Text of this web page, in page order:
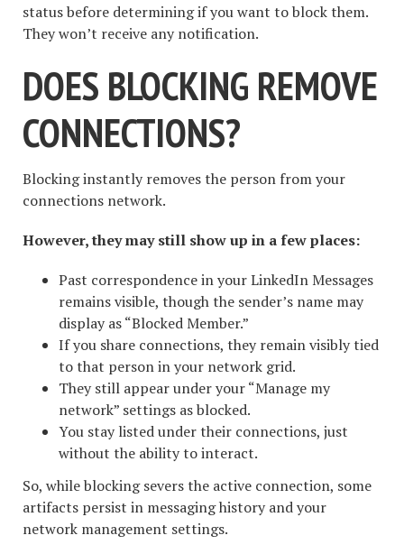
status before determining if you want to block them.
They won’t receive any notification.
DOES BLOCKING REMOVE
CONNECTIONS?
Blocking instantly removes the person from your
connections network.
However, they may still show up in a few places:
Past correspondence in your LinkedIn Messages
remains visible, though the sender’s name may
display as “Blocked Member.”
If you share connections, they remain visibly tied
to that person in your network grid.
They still appear under your “Manage my
network” settings as blocked.
You stay listed under their connections, just
without the ability to interact.
So, while blocking severs the active connection, some
artifacts persist in messaging history and your
network management settings.